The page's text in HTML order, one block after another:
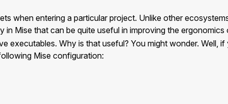
when entering a particular project. Unlike other
in Mise that can be quite useful in improving the
executables. Why is that useful? You might wonder. Well,
Mise configuration: